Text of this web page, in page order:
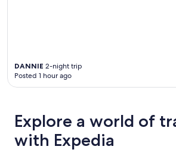
DANNIE 2-night trip
Posted 1 hour ago
Explore a world of
with Expedia